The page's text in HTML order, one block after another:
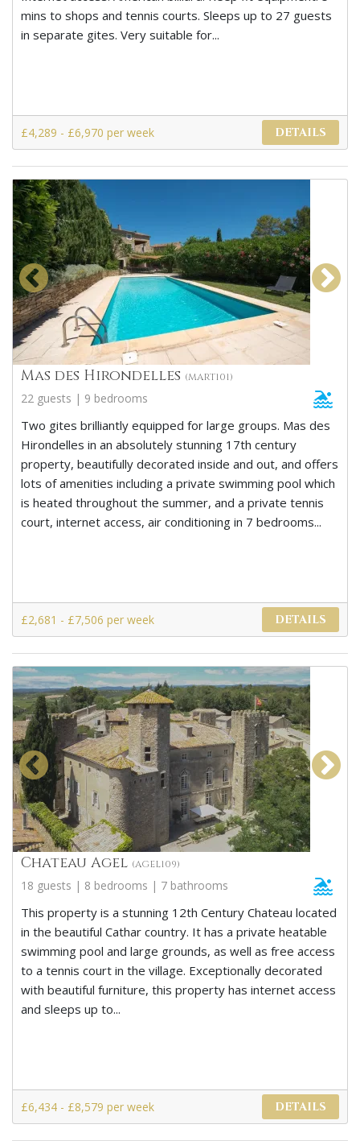
mins to shops and tennis courts. Sleeps up to 27 guests
in separate gites. Very suitable for...
£4,289 - £6,970 per week DETAILS
Mas des Hirondelles (MART101)
22 guests | 9 bedrooms
Two gites brilliantly equipped for large groups. Mas des
Hirondelles in an absolutely stunning 17th century
property, beautifully decorated inside and out, and offers
lots of amenities including a private swimming pool which
is heated throughout the summer, and a private tennis
court, internet access, air conditioning in 7 bedrooms...
£2,681 - £7,506 per week DETAILS
Chateau Agel (AGEL109)
18 guests | 8 bedrooms | 7 bathrooms
This property is a stunning 12th Century Chateau located
in the beautiful Cathar country. It has a private heatable
swimming pool and large grounds, as well as free access
to a tennis court in the village. Exceptionally decorated
with beautiful furniture, this property has internet access
and sleeps up to...
£6,434 - £8,579 per week DETAILS